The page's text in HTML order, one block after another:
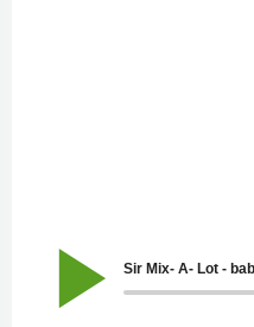
Sir Mix- A- Lot -